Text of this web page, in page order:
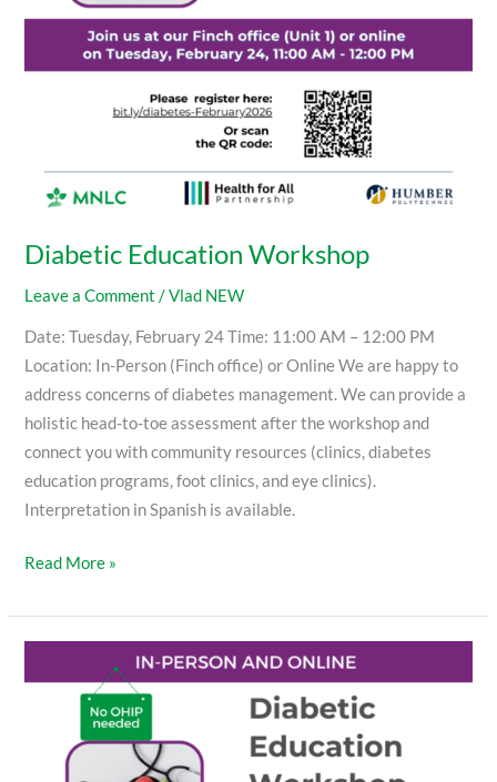
Diabetic Education Workshop
Leave a Comment /Vlad NEW
Date: Tuesday, February 24 Time: 11:00 AM – 12:00 PM
Location: In-Person (Finch office) or Online We are happy to
address concerns of diabetes management. We can provide a
holistic head-to-toe assessment after the workshop and
connect you with community resources (clinics, diabetes
education programs, foot clinics, and eye clinics).
Interpretation in Spanish is available.
Read More »
Education
Workshop